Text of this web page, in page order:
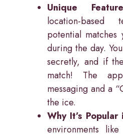
Unique
location-based
potential matches
during the day.
secretly, and if
match! The
messaging and a
the ice.
Why It’s Popular
environments